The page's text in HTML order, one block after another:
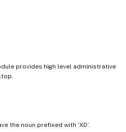
provides high level administrative
the noun prefixed with ‘XD’.